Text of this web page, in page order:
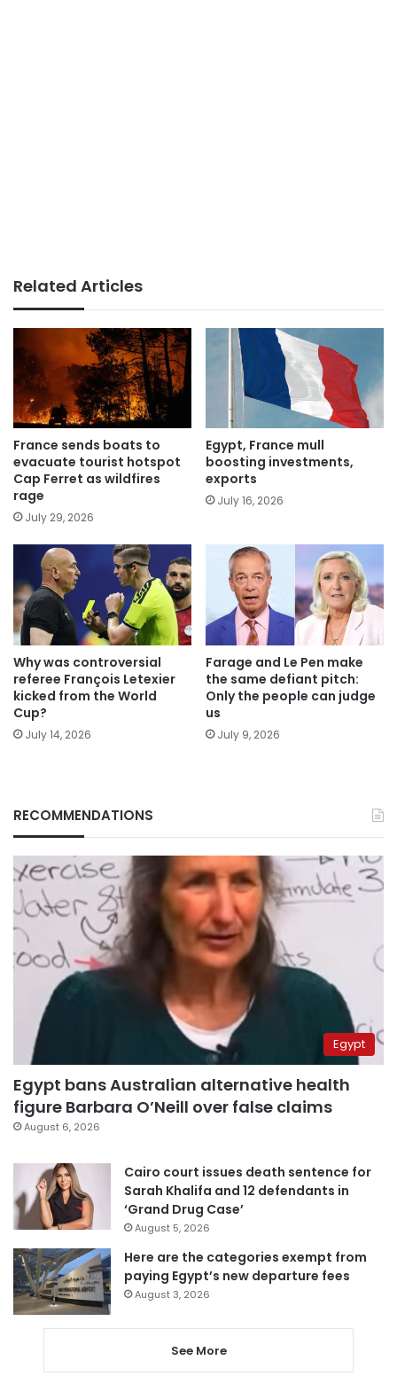
Related Articles
France sends boats to
evacuate tourist hotspot
Cap Ferret as wildfires
rage
July 29, 2026
Egypt, France mull
boosting investments,
exports
July 16, 2026
Why was controversial
referee François Letexier
kicked from the World
Cup?
July 14, 2026
Farage and Le Pen make
the same defiant pitch:
Only the people can judge
us
July 9, 2026
RECOMMENDATIONS
Egypt
Egypt bans Australian alternative health
figure Barbara O’Neill over false claims
August 6, 2026
Cairo court issues death sentence for
Sarah Khalifa and 12 defendants in
‘Grand Drug Case’
August 5, 2026
Here are the categories exempt from
paying Egypt’s new departure fees
August 3, 2026
See More